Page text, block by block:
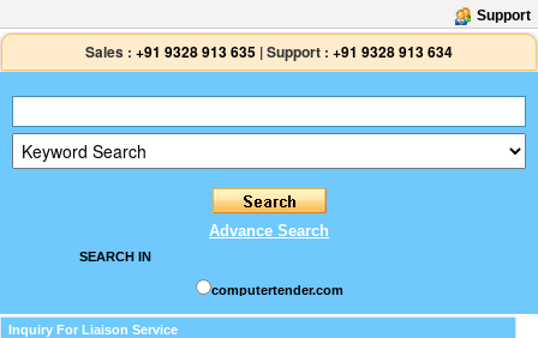
Support
Sales : +91 9328 913 635 |Support : +91 9328 913 634
Advance Search
SEARCH IN
computertender.com
Inquiry For Liaison Service